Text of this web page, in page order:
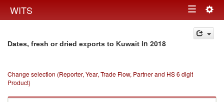
WITS Toggle
navigation
Dates, fresh or dried exports to Kuwait in 2018
Change selection (Reporter, Year, Trade Flow, Partner and HS 6 digit
Product)